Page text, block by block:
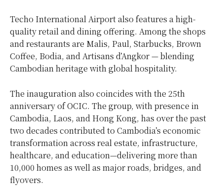
Techo International Airport also features a high-
quality retail and dining offering. Among the shops
and restaurants are Malis, Paul, Starbucks, Brown
Coffee, Bodia, and Artisans d’Angkor — blending
Cambodian heritage with global hospitality.
The inauguration also coincides with the 25th
anniversary of OCIC. The group, with presence in
Cambodia, Laos, and Hong Kong, has over the past
two decades contributed to Cambodia’s economic
transformation across real estate, infrastructure,
healthcare, and education—delivering more than
10,000 homes as well as major roads, bridges, and
flyovers.